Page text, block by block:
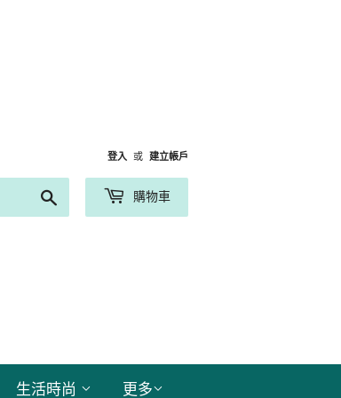
登入 或 建立帳戶
購物車
生活時尚 更多